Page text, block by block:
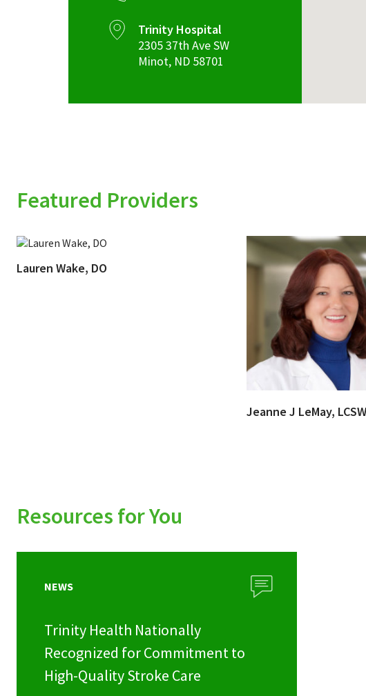
Trinity Hospital
2305 37th Ave SW
Minot, ND 58701
Featured Providers
Lauren Wake, DO
Jeanne J LeMay, LCSW
Resources for You
NEWS
Trinity Health Nationally
Recognized for Commitment to
High-Quality Stroke Care